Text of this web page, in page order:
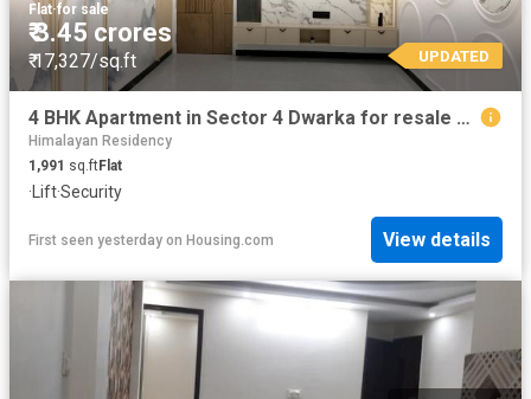
Flat·for sale
₹ 3.45 crores
₹ 17,327/sq.ft UPDATED
4 BHK Apartment in Sector 4 Dwarka for resale New Delhi. The reference number is 19451524
Himalayan Residency
1,991 sq.ftFlat
· Lift·Security
First seen yesterday on Housing.com View details